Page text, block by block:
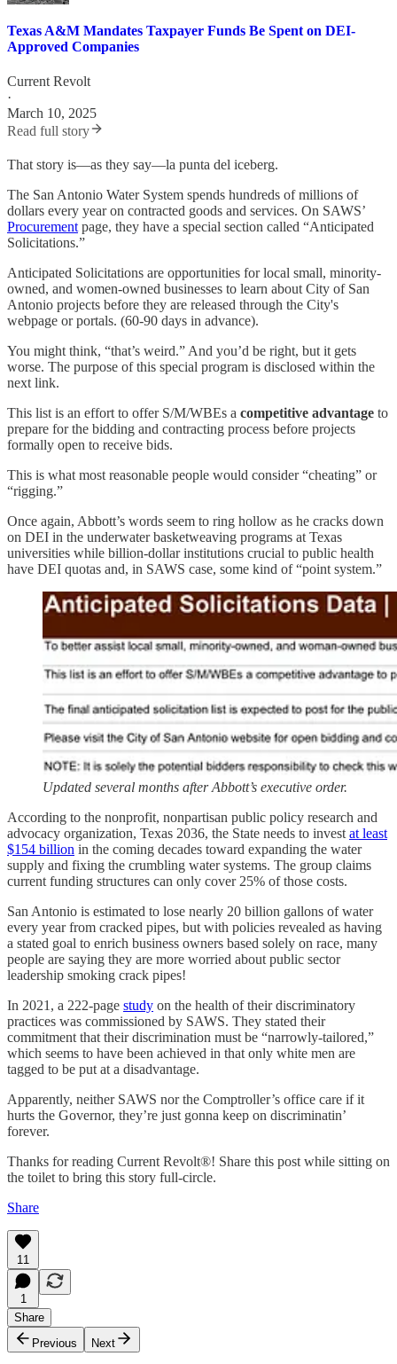
Texas A&M Mandates Taxpayer Funds Be Spent on DEI-
Approved Companies
Current Revolt
·
March 10, 2025
Read full story
That story is—as they say—la punta del iceberg.
The San Antonio Water System spends hundreds of millions of
dollars every year on contracted goods and services. On SAWS’
Procurement page, they have a special section called “Anticipated
Solicitations.”
Anticipated Solicitations are opportunities for local small, minority-
owned, and women-owned businesses to learn about City of San
Antonio projects before they are released through the City's
webpage or portals. (60-90 days in advance).
You might think, “that’s weird.” And you’d be right, but it gets
worse. The purpose of this special program is disclosed within the
next link.
This list is an effort to offer S/M/WBEs a competitive advantage to
prepare for the bidding and contracting process before projects
formally open to receive bids.
This is what most reasonable people would consider “cheating” or
“rigging.”
Once again, Abbott’s words seem to ring hollow as he cracks down
on DEI in the underwater basketweaving programs at Texas
universities while billion-dollar institutions crucial to public health
have DEI quotas and, in SAWS case, some kind of “point system.”
Updated several months after Abbott’s executive order.
According to the nonprofit, nonpartisan public policy research and
advocacy organization, Texas 2036, the State needs to invest at least
$154 billion in the coming decades toward expanding the water
supply and fixing the crumbling water systems. The group claims
current funding structures can only cover 25% of those costs.
San Antonio is estimated to lose nearly 20 billion gallons of water
every year from cracked pipes, but with policies revealed as having
a stated goal to enrich business owners based solely on race, many
people are saying they are more worried about public sector
leadership smoking crack pipes!
In 2021, a 222-page study on the health of their discriminatory
practices was commissioned by SAWS. They stated their
commitment that their discrimination must be “narrowly-tailored,”
which seems to have been achieved in that only white men are
tagged to be put at a disadvantage.
Apparently, neither SAWS nor the Comptroller’s office care if it
hurts the Governor, they’re just gonna keep on discriminatin’
forever.
Thanks for reading Current Revolt®! Share this post while sitting on
the toilet to bring this story full-circle.
Share
11
1
Share
Previous
Next